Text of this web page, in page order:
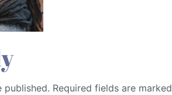
published. Required fields are marked